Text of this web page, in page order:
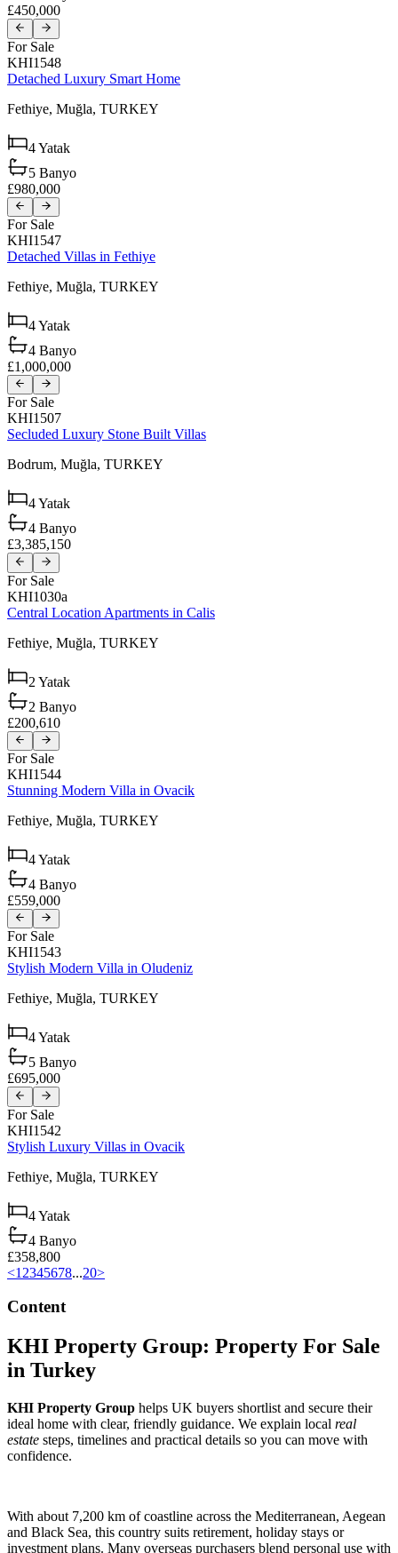
£450,000
For Sale
KHI1548
Detached Luxury Smart Home
Fethiye, Muğla, TURKEY
4Yatak
5 Banyo
£980,000
For Sale
KHI1547
Detached Villas in Fethiye
Fethiye, Muğla, TURKEY
4Yatak
4 Banyo
£1,000,000
For Sale
KHI1507
Secluded Luxury Stone Built Villas
Bodrum, Muğla, TURKEY
4Yatak
4 Banyo
£3,385,150
For Sale
KHI1030a
Central Location Apartments in Calis
Fethiye, Muğla, TURKEY
2 Yatak
2 Banyo
£200,610
For Sale
KHI1544
Stunning Modern Villa in Ovacik
Fethiye, Muğla, TURKEY
4Yatak
4 Banyo
£559,000
For Sale
KHI1543
Stylish Modern Villa in Oludeniz
Fethiye, Muğla, TURKEY
4Yatak
5 Banyo
£695,000
For Sale
KHI1542
Stylish Luxury Villas in Ovacik
Fethiye, Muğla, TURKEY
4Yatak
4 Banyo
£358,800
<1 2345678...20>
Content
KHI Property Group: Property For Sale
in Turkey
KHI Property Group helps UK buyers shortlist and secure their
ideal home with clear, friendly guidance. We explain local real
estate steps, timelines and practical details so you can move with
confidence.
With about 7,200 km of coastline across the Mediterranean, Aegean
and Black Sea, this country suits retirement, holiday stays or
investment plans. Many overseas purchasers blend personal use with